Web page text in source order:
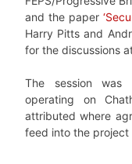
and the paper
Harry Pitts and
for the discussions
The session was
operating on
attributed where
feed into the project